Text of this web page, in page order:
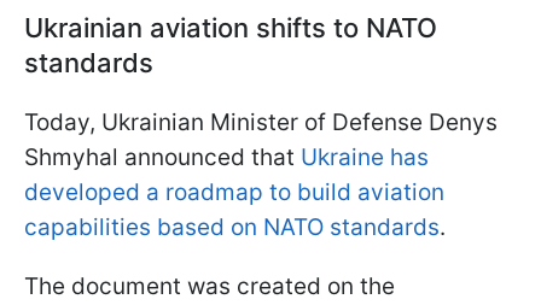
Ukrainian aviation shifts to NATO
standards
Today, Ukrainian Minister of Defense Denys
Shmyhal announced that Ukraine has
developed a roadmap to build aviation
capabilities based on NATO standards.
The document was created on the